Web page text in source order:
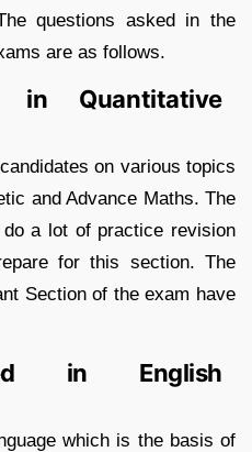
questions asked in the
are as follows.
in Quantitative
on various topics
and Advance Maths. The
a lot of practice revision
for this section. The
Section of the exam have
in English
which is the basis of